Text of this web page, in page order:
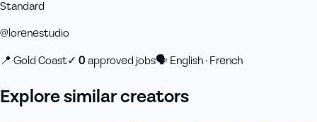
Standard
@lorenestudio
📍 Gold Coast✓ 0approved jobs🗣English · French
Explore similar creators